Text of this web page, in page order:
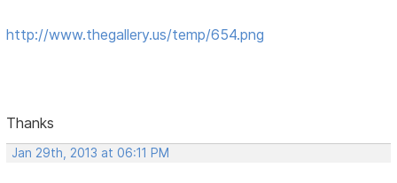
http://www.thegallery.us/temp/654.png
Thanks
Jan 29th, 2013 at 06:11 PM